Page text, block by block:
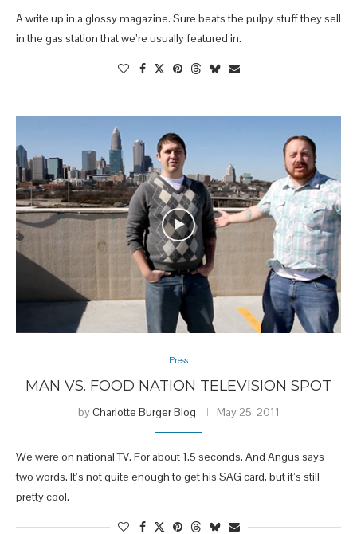
A write up in a glossy magazine. Sure beats the pulpy stuff they sell
in the gas station that we’re usually featured in.
Press
MAN VS. FOOD NATION TELEVISION SPOT
byCharlotte Burger Blog May 25, 2011
We were on national TV. For about 1.5 seconds. And Angus says
two words. It’s not quite enough to get his SAG card, but it’s still
pretty cool.